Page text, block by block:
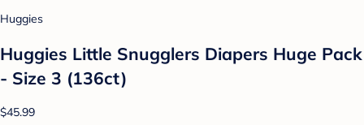
Huggies
Huggies Little Snugglers Diapers Huge Pack
- Size 3 (136ct)
$45.99